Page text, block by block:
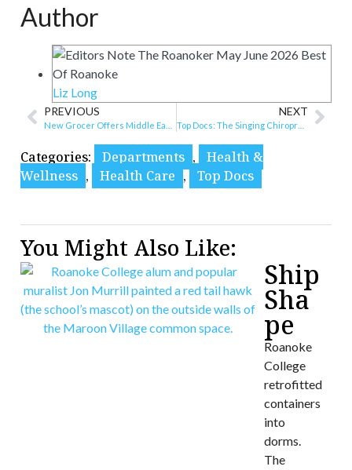
Author
Liz Long
PREVIOUS NEXT
Top Docs: The Singing Chiropractor
Categories: Departments ,
Health &
Wellness , Health Care , Top Docs
You Might Also Like:
Ship
Sha
pe
Roanoke
College
retrofitted
containers
into
dorms.
The